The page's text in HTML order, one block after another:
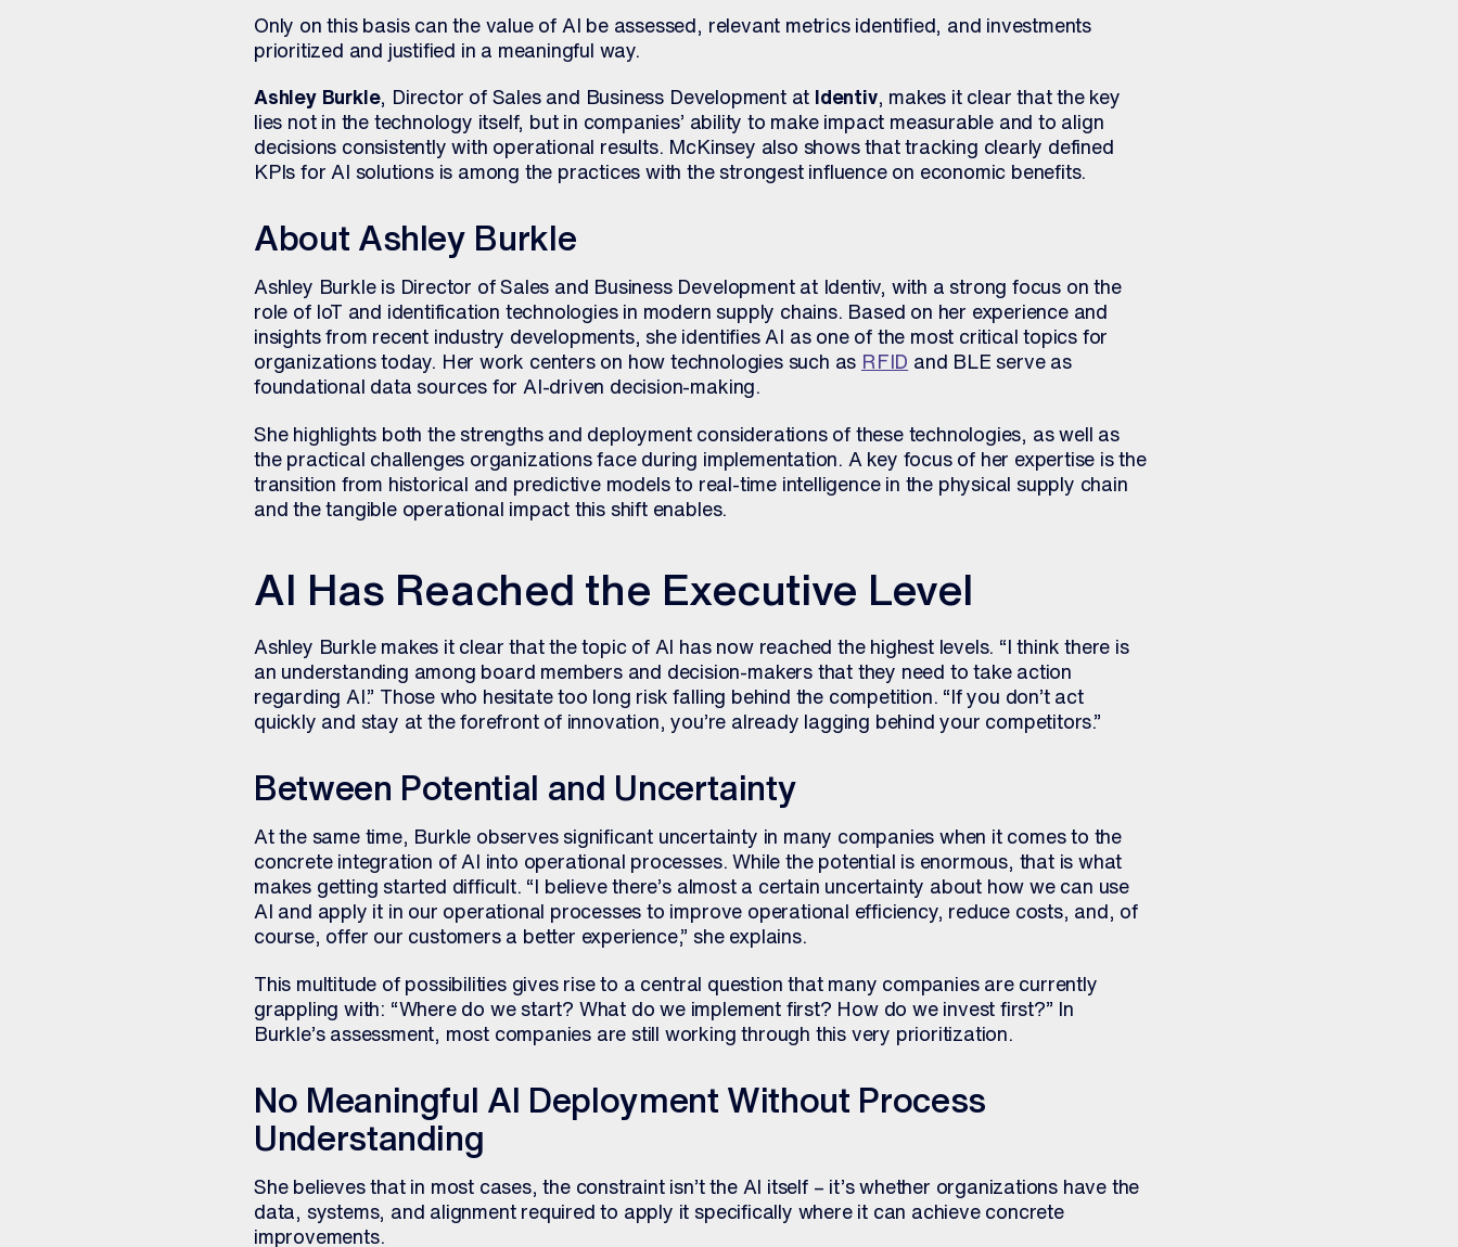
Only on this basis can the value of AI be assessed, relevant metrics identified, and investments
prioritized and justified in a meaningful way.
Ashley Burkle, Director of Sales and Business Development at Identiv, makes it clear that the key
lies not in the technology itself, but in companies’ ability to make impact measurable and to align
decisions consistently with operational results. McKinsey also shows that tracking clearly defined
KPIs for AI solutions is among the practices with the strongest influence on economic benefits.
About Ashley Burkle
Ashley Burkle is Director of Sales and Business Development at Identiv, with a strong focus on the
role of IoT and identification technologies in modern supply chains. Based on her experience and
insights from recent industry developments, she identifies AI as one of the most critical topics for
organizations today. Her work centers on how technologies such as RFID and BLE serve as
foundational data sources for AI-driven decision-making.
She highlights both the strengths and deployment considerations of these technologies, as well as
the practical challenges organizations face during implementation. A key focus of her expertise is the
transition from historical and predictive models to real-time intelligence in the physical supply chain
and the tangible operational impact this shift enables.
AI Has Reached the Executive Level
Ashley Burkle makes it clear that the topic of AI has now reached the highest levels. “I think there is
an understanding among board members and decision-makers that they need to take action
regarding AI.” Those who hesitate too long risk falling behind the competition. “If you don’t act
quickly and stay at the forefront of innovation, you’re already lagging behind your competitors.”
Between Potential and Uncertainty
At the same time, Burkle observes significant uncertainty in many companies when it comes to the
concrete integration of AI into operational processes. While the potential is enormous, that is what
makes getting started difficult. “I believe there’s almost a certain uncertainty about how we can use
AI and apply it in our operational processes to improve operational efficiency, reduce costs, and, of
course, offer our customers a better experience,” she explains.
This multitude of possibilities gives rise to a central question that many companies are currently
grappling with: “Where do we start? What do we implement first? How do we invest first?” In
Burkle’s assessment, most companies are still working through this very prioritization.
No Meaningful AI Deployment Without Process
Understanding
She believes that in most cases, the constraint isn’t the AI itself – it’s whether organizations have the
data, systems, and alignment required to apply it specifically where it can achieve concrete
improvements.